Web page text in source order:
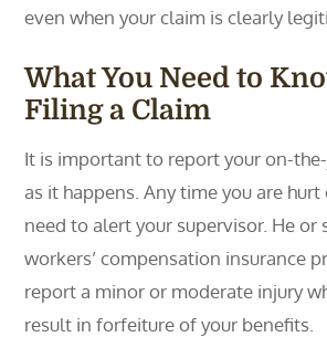
even when your claim is clearly
What You Need to
Filing a Claim
It is important to report your on-
as it happens. Any time you are
need to alert your supervisor. He or
workers’ compensation insurance
report a minor or moderate injury
result in forfeiture of your benefits.